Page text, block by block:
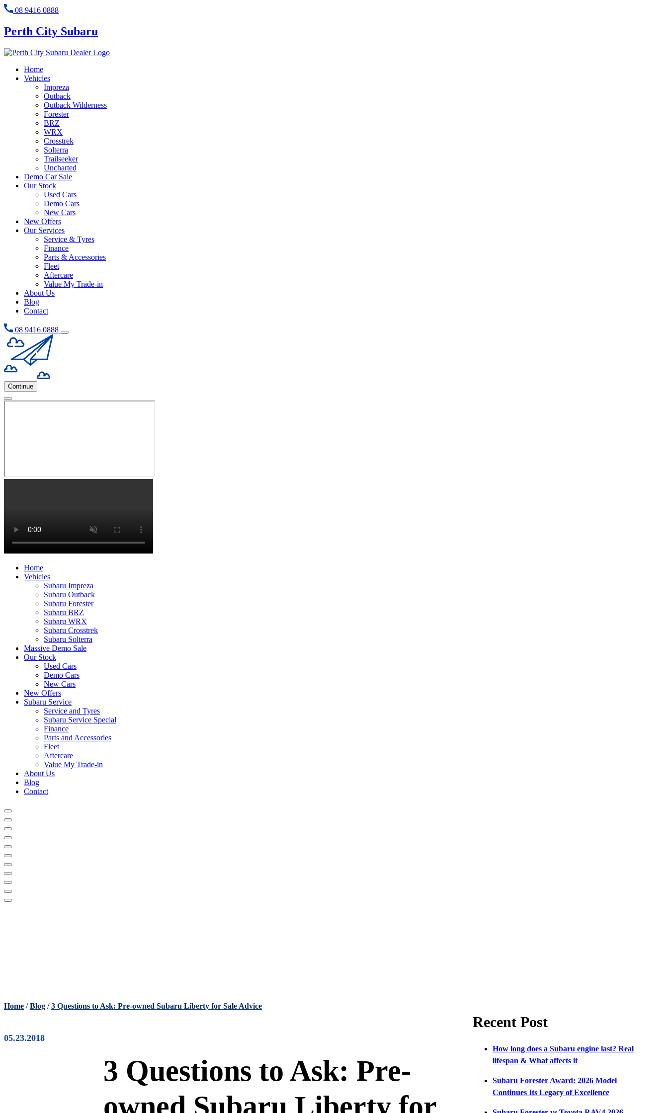
08 9416 0888
Perth City Subaru
Home
Vehicles
Impreza
Outback
Outback Wilderness
Forester
BRZ
WRX
Crosstrek
Solterra
Trailseeker
Uncharted
Demo Car Sale
Our Stock
Used Cars
Demo Cars
New Cars
New Offers
Our Services
Service & Tyres
Finance
Parts & Accessories
Fleet
Aftercare
Value My Trade-in
About Us
Blog
Contact
08 9416 0888
Continue
Home
Vehicles
Subaru Impreza
Subaru Outback
Subaru Forester
Subaru BRZ
Subaru WRX
Subaru Crosstrek
Subaru Solterra
Massive Demo Sale
Our Stock
Used Cars
Demo Cars
New Cars
New Offers
Subaru Service
Service and Tyres
Subaru Service Special
Finance
Parts and Accessories
Fleet
Aftercare
Value My Trade-in
About Us
Blog
Contact
Home / Blog / 3 Questions to Ask: Pre-owned Subaru Liberty for Sale Advice
05.23.2018
3 Questions to Ask: Pre-
owned Subaru Liberty for
Recent Post
How long does a Subaru engine last? Real
lifespan & What affects it
Subaru Forester Award: 2026 Model
Continues Its Legacy of Excellence